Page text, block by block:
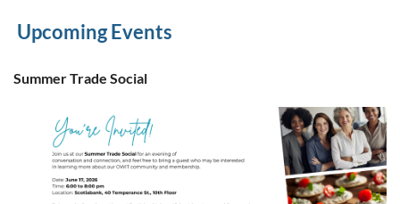
Upcoming Events
Summer Trade Social